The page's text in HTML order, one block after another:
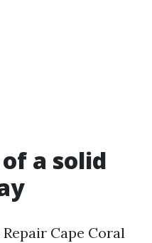
a solid
Cape Coral